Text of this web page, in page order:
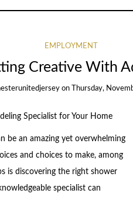
EMPLOYMENT
Creative With
on Thursday,
Specialist for Your Home
be an amazing yet overwhelming
and choices to make, among
is discovering the right shower
specialist can